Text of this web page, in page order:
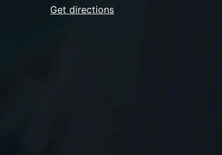
Get directions